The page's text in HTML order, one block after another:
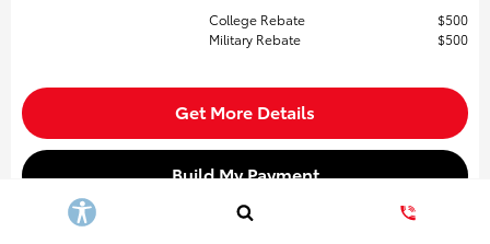
College Rebate
$500
Military Rebate
$500
Get More Details
Build My Payment